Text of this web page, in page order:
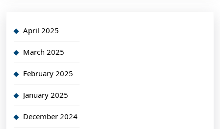
April 2025
March 2025
February 2025
January 2025
December 2024